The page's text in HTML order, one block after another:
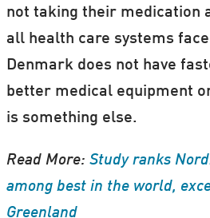
not taking their medication
all health care systems
Denmark does not have
better medical equipment
is something else.
Read More: Study ranks
among best in the world,
Greenland